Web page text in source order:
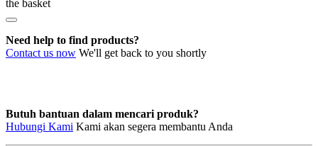
the basket
Need help to find products?
Contact us now We'll get back to you shortly
Butuh bantuan dalam mencari produk?
Hubungi Kami Kami akan segera membantu Anda